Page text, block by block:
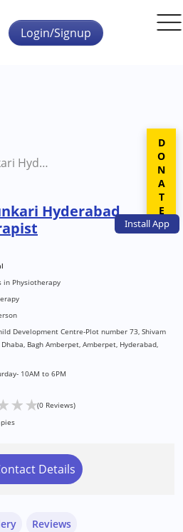
InstallApp
Login/Signup
Himasri Sunkari Hyderabad Physiotherapist
Hyderabad
in Physiotherapy
Development Centre-Plot number 73, Shivam
Bagh Amberpet, Amberpet, Hyderabad,
10AM to 6PM
★★(0 Reviews)
Details
Reviews
DONATE